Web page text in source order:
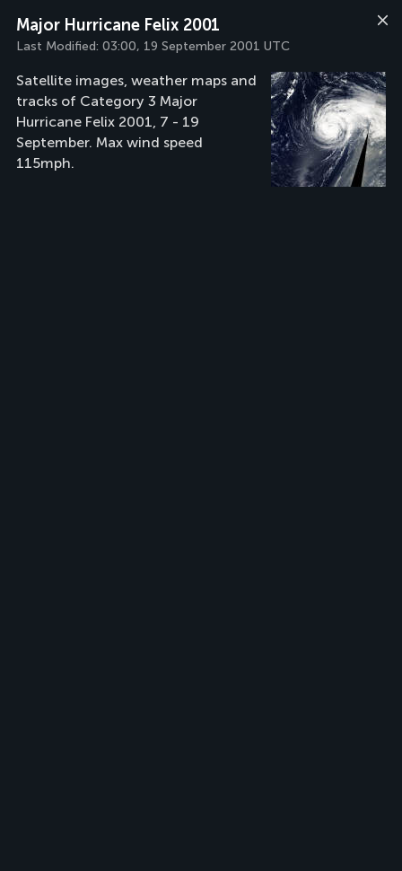
Major Hurricane Felix 2001
Last Modified: 03:00, 19 September 2001 UTC
Satellite images, weather maps and
tracks of Category 3 Major
Hurricane Felix 2001, 7 - 19
September. Max wind speed
115mph.